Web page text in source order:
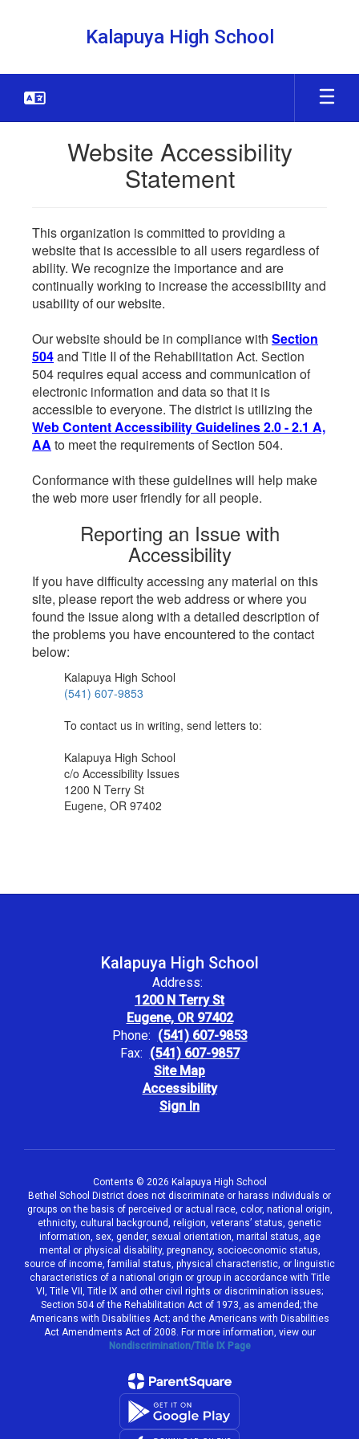
Kalapuya High School
Website Accessibility
Statement
This organization is committed to providing a
website that is accessible to all users regardless of
ability. We recognize the importance and are
continually working to increase the accessibility and
usability of our website.
Our website should be in compliance with Section
504and Title II of the Rehabilitation Act. Section
504 requires equal access and communication of
electronic information and data so that it is
accessible to everyone. The district is utilizing the
Web Content Accessibility Guidelines 2.0 - 2.1 A,
AA to meet the requirements of Section 504.
Conformance with these guidelines will help make
the web more user friendly for all people.
Reporting an Issue with
Accessibility
If you have difficulty accessing any material on this
site, please report the web address or where you
found the issue along with a detailed description of
the problems you have encountered to the contact
below:
Kalapuya High School
(541) 607-9853
To contact us in writing, send letters to:
Kalapuya High School
c/o Accessibility Issues
1200 N Terry St
Eugene, OR 97402
Kalapuya High School
Address:
1200 N Terry St
Eugene, OR 97402
Phone: (541) 607-9853
Fax: (541) 607-9857
Site Map
Accessibility
Sign In
Contents © 2026 Kalapuya High School
Bethel School District does not discriminate or harass individuals or
groups on the basis of perceived or actual race, color, national origin,
ethnicity, cultural background, religion, veterans’ status, genetic
information, sex, gender, sexual orientation, marital status, age
mental or physical disability, pregnancy, socioeconomic status,
source of income, familial status, physical characteristic, or linguistic
characteristics of a national origin or group in accordance with Title
VI, Title VII, Title IX and other civil rights or discrimination issues;
Section 504 of the Rehabilitation Act of 1973, as amended; the
Americans with Disabilities Act; and the Americans with Disabilities
Act Amendments Act of 2008. For more information, view our
Nondiscrimination/Title IX Page